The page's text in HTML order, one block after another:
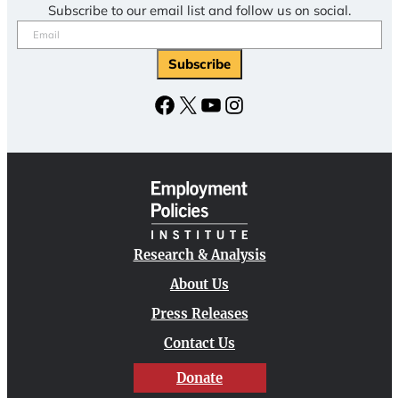
Subscribe to our email list and follow us on social.
Email
(Required)
Facebook
X YouTubeInstagram
Research & Analysis
About Us
Press Releases
Contact Us
Donate